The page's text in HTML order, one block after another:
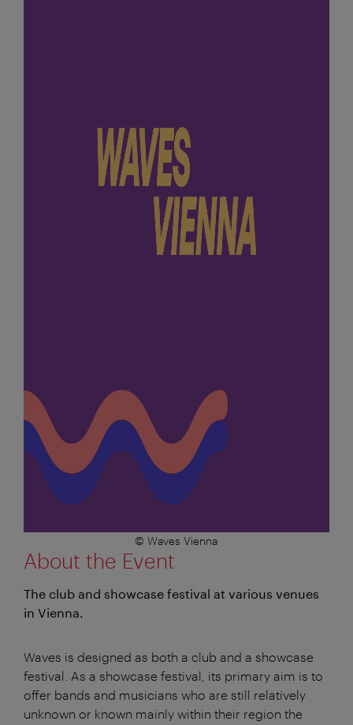
© Waves Vienna
About the Event
The club and showcase festival at various venues
in Vienna.
Waves is designed as both a club and a showcase
festival. As a showcase festival, its primary aim is to
offer bands and musicians who are still relatively
unknown or known mainly within their region the